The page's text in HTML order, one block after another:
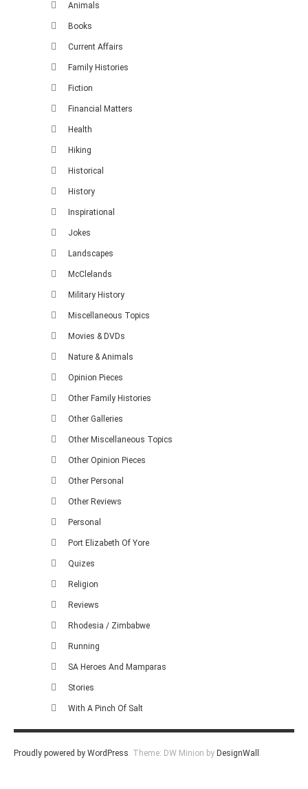
Animals
Books
Current Affairs
Family Histories
Fiction
Financial Matters
Health
Hiking
Historical
History
Inspirational
Jokes
Landscapes
McClelands
Military History
Miscellaneous Topics
Movies & DVDs
Nature & Animals
Opinion Pieces
Other Family Histories
Other Galleries
Other Miscellaneous Topics
Other Opinion Pieces
Other Personal
Other Reviews
Personal
Port Elizabeth Of Yore
Quizes
Religion
Reviews
Rhodesia / Zimbabwe
Running
SA Heroes And Mamparas
Stories
With A Pinch Of Salt
Proudly powered by WordPress. Theme: DW Minion by DesignWall .